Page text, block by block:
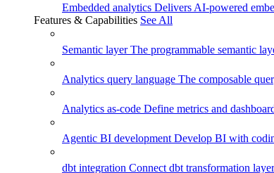
Embedded analytics Delivers AI-powered
Features & Capabilities See All
Semantic layerThe programmable semantic
Analytics query language The composable
Analytics as-code Define metrics and
Agentic BI development Develop BI with
dbt integration Connect dbt transformation